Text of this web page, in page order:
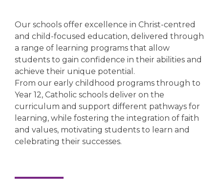
Our schools offer excellence in Christ-centred
and child-focused education, delivered through
a range of learning programs that allow
students to gain confidence in their abilities and
achieve their unique potential.
From our early childhood programs through to
Year 12, Catholic schools deliver on the
curriculum and support different pathways for
learning, while fostering the integration of faith
and values, motivating students to learn and
celebrating their successes.